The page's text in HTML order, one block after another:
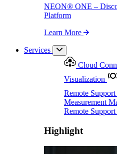
NEON® ONE –
Platform
Learn More
Services
Cloud
Visualization
Remote
Measurement
Remote
Highlight